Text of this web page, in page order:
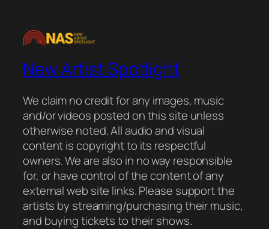
New Artist Spotlight
We claim no credit for any images, music
and/or videos posted on this site unless
otherwise noted. All audio and visual
content is copyright to its respectful
owners. We are also in no way responsible
for, or have control of the content of any
external web site links. Please support the
artists by streaming/purchasing their music,
and buying tickets to their shows.